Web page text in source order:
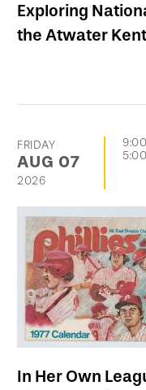
Exploring
the Atwater
FRIDAY
AUG 07
2026
In Her Own